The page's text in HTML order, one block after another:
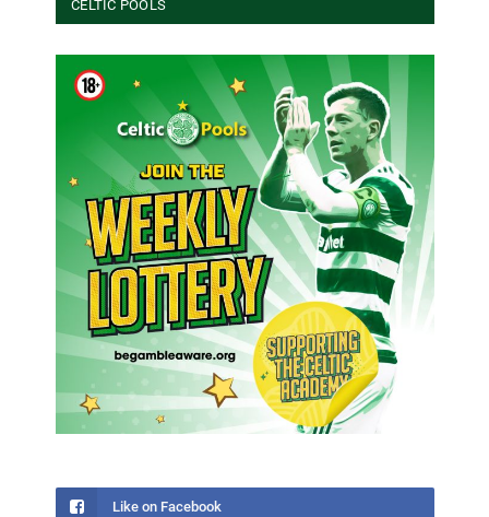
CELTIC POOLS
Like on Facebook